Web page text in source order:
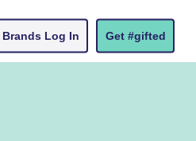
Brands Log In Get #gifted